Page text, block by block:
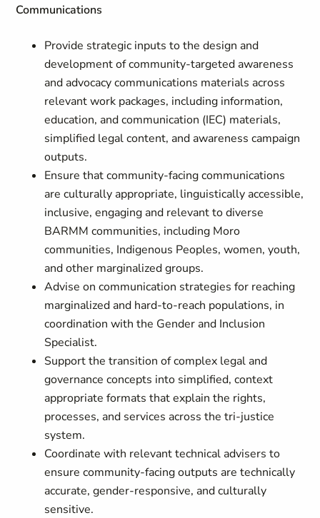
Communications
Provide strategic inputs to the design and
development of community-targeted awareness
and advocacy communications materials across
relevant work packages, including information,
education, and communication (IEC) materials,
simplified legal content, and awareness campaign
outputs.
Ensure that community-facing communications
are culturally appropriate, linguistically accessible,
inclusive, engaging and relevant to diverse
BARMM communities, including Moro
communities, Indigenous Peoples, women, youth,
and other marginalized groups.
Advise on communication strategies for reaching
marginalized and hard-to-reach populations, in
coordination with the Gender and Inclusion
Specialist.
Support the transition of complex legal and
governance concepts into simplified, context
appropriate formats that explain the rights,
processes, and services across the tri-justice
system.
Coordinate with relevant technical advisers to
ensure community-facing outputs are technically
accurate, gender-responsive, and culturally
sensitive.